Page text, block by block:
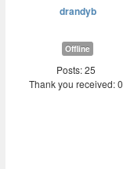
drandyb
Offline
Posts: 25
Thank you received: 0